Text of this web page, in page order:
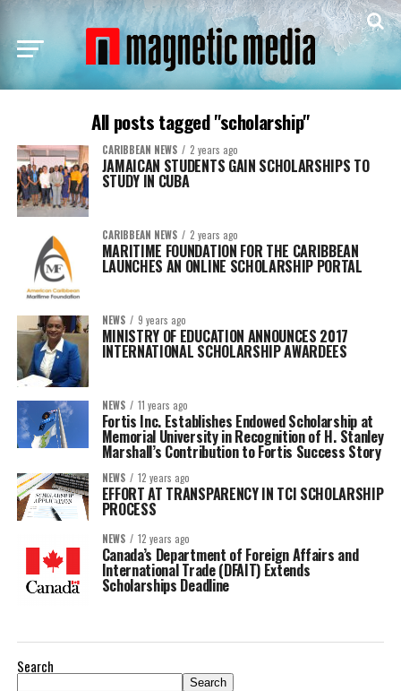
All posts tagged "scholarship"
CARIBBEAN NEWS 2 years ago
JAMAICAN STUDENTS GAIN SCHOLARSHIPS TO
STUDY IN CUBA
CARIBBEAN NEWS 2 years ago
MARITIME FOUNDATION FOR THE CARIBBEAN
LAUNCHES AN ONLINE SCHOLARSHIP PORTAL
NEWS 9 years ago
MINISTRY OF EDUCATION ANNOUNCES 2017
INTERNATIONAL SCHOLARSHIP AWARDEES
NEWS 11 years ago
Fortis Inc. Establishes Endowed Scholarship at
Memorial University in Recognition of H. Stanley
Marshall’s Contribution to Fortis Success Story
NEWS 12 years ago
EFFORT AT TRANSPARENCY IN TCI SCHOLARSHIP
PROCESS
NEWS 12 years ago
Canada’s Department of Foreign Affairs and
International Trade (DFAIT) Extends
Scholarships Deadline
Search
Search